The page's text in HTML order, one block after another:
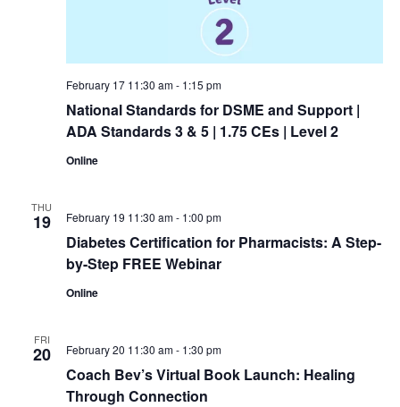
National Standards for DSME and Support |
ADA Standards 3 & 5 | 1.75 CEs | Level 2
February 17 11:30 am- 1:15 pm
Online
THU
19
Diabetes Certification for Pharmacists: A Step-
by-Step FREE Webinar
February 19 11:30 am- 1:00 pm
Online
FRI
20
Coach Bev’s Virtual Book Launch: Healing
Through Connection
February 20 11:30 am- 1:30 pm